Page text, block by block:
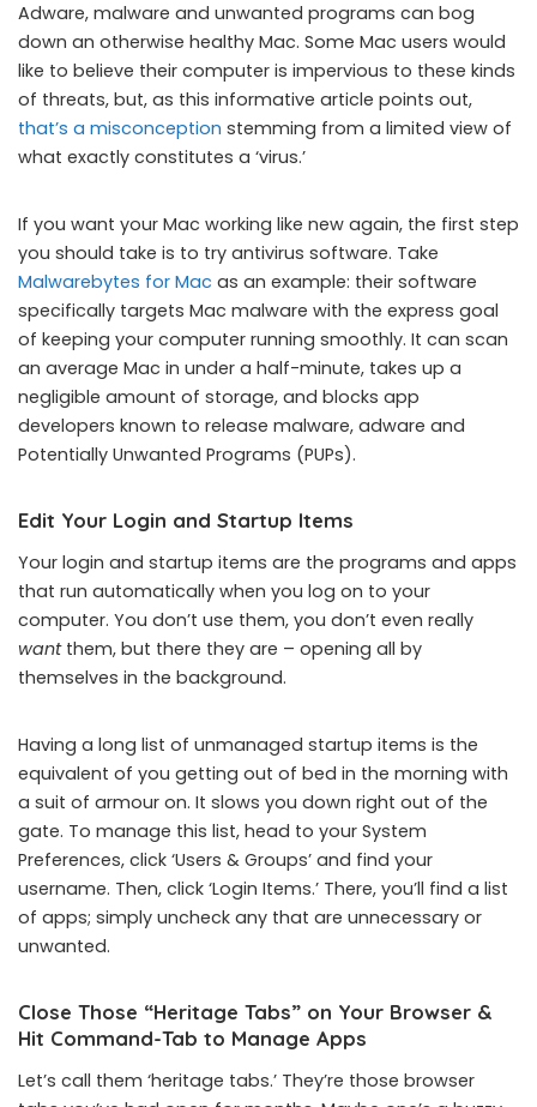
Adware, malware and unwanted programs can bog
down an otherwise healthy Mac. Some Mac users would
like to believe their computer is impervious to these kinds
of threats, but, as this informative article points out,
that’s a misconception stemming from a limited view of
what exactly constitutes a ‘virus.’
If you want your Mac working like new again, the first step
you should take is to try antivirus software. Take
Malwarebytes for Mac as an example: their software
specifically targets Mac malware with the express goal
of keeping your computer running smoothly. It can scan
an average Mac in under a half-minute, takes up a
negligible amount of storage, and blocks app
developers known to release malware, adware and
Potentially Unwanted Programs (PUPs).
Edit Your Login and Startup Items
Your login and startup items are the programs and apps
that run automatically when you log on to your
computer. You don’t use them, you don’t even really
wantthem, but there they are – opening all by
themselves in the background.
Having a long list of unmanaged startup items is the
equivalent of you getting out of bed in the morning with
a suit of armour on. It slows you down right out of the
gate. To manage this list, head to your System
Preferences, click ‘Users & Groups’ and find your
username. Then, click ‘Login Items.’ There, you’ll find a list
of apps; simply uncheck any that are unnecessary or
unwanted.
Close Those “Heritage Tabs” on Your Browser &
Hit Command-Tab to Manage Apps
Let’s call them ‘heritage tabs.’ They’re those browser